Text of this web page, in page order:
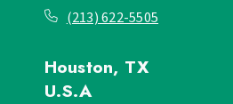
(213) 622-5505
Houston, TX
U.S.A